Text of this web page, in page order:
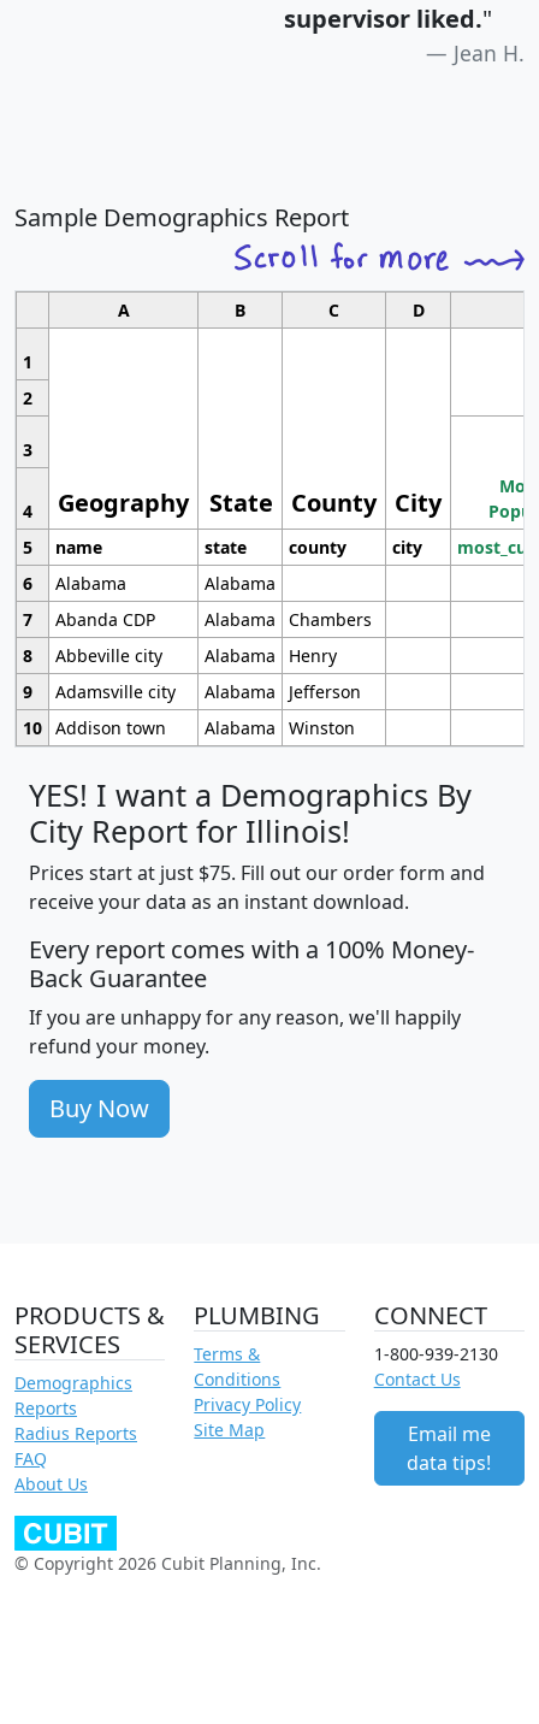
supervisor liked."
Jean H.
Sample Demographics Report
A B C D
1
Geography State County City
2
3
4
5
name state county city
6
Alabama
Alabama
7
Abanda CDP Alabama
Chambers
8
Abbeville city Alabama
Henry
9
Adamsville city Alabama
Jefferson
10 Addison town Alabama Winston
YES! I want a Demographics By
City Report for Illinois!
Prices start at just $75. Fill out our order form and
receive your data as an instant download.
Every report comes with a 100% Money-
Back Guarantee
If you are unhappy for any reason, we'll happily
refund your money.
Buy Now
PRODUCTS &
SERVICES
Demographics
Reports
Radius Reports
FAQ
About Us
PLUMBING
Terms &
Conditions
Privacy Policy
Site Map
CONNECT
1-800-939-2130
Contact Us
Email me
data tips!
© Copyright 2026 Cubit Planning, Inc.